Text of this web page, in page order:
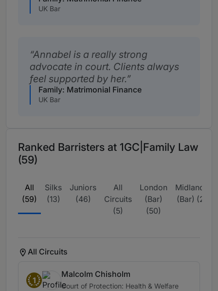
UK Bar
Annabel is a really strong
advocate in court. Clients always
feel supported by her.
Family: Matrimonial Finance
UK Bar
Ranked Barristers at 1GC|Family Law
(59)
All
(59)
Silks
(13)
Juniors
(46)
All
Circuits
(5)
London
(Bar)
(50)
Midlands
(Bar) (2)
All Circuits
1
Malcolm Chisholm
Court of Protection: Health & Welfare